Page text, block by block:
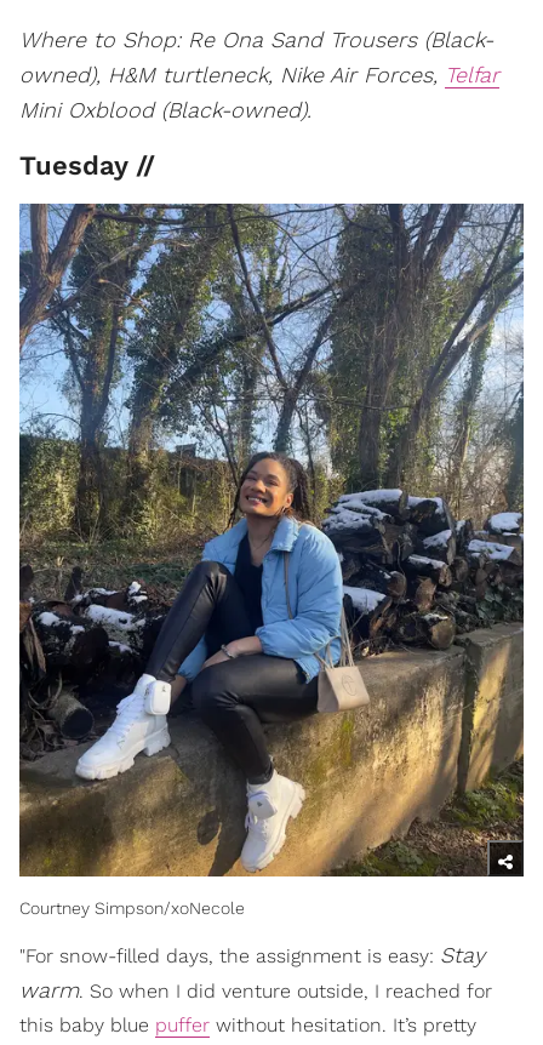
Where to Shop: Re Ona Sand Trousers (Black-
owned), H&M turtleneck, Nike Air Forces, Telfar
Mini Oxblood (Black-owned).
Tuesday //
Courtney Simpson/xoNecole
"For snow-filled days, the assignment is easy: Stay
warm. So when I did venture outside, I reached for
this baby blue puffer without hesitation. It’s pretty